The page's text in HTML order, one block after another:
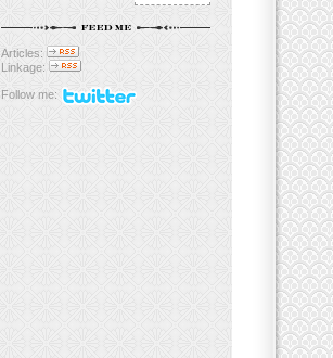
Articles:
Linkage:
Follow me: